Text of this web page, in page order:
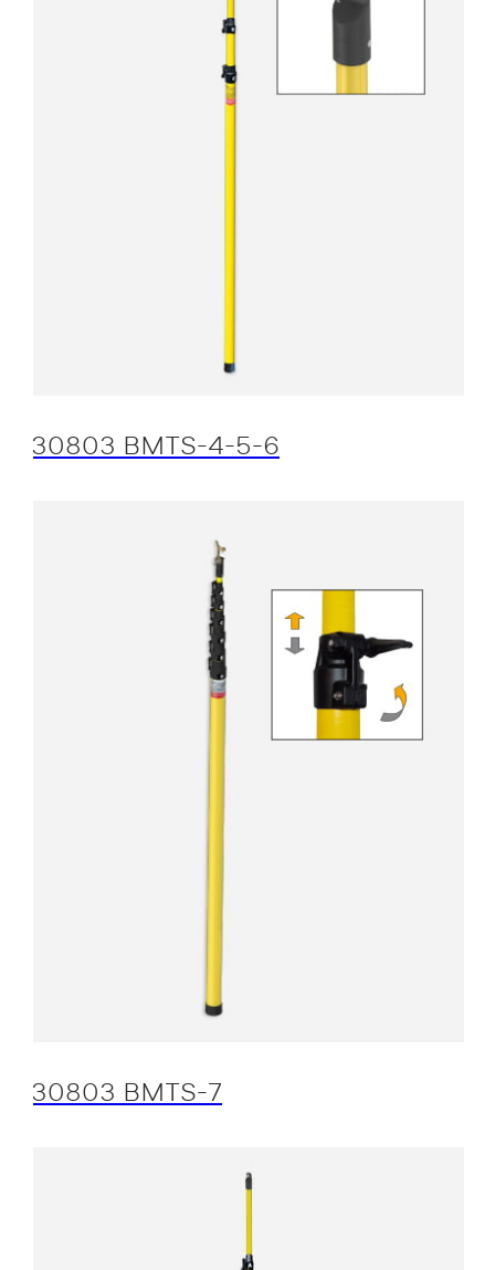
30803 BMTS-4-5-6
30803 BMTS-7